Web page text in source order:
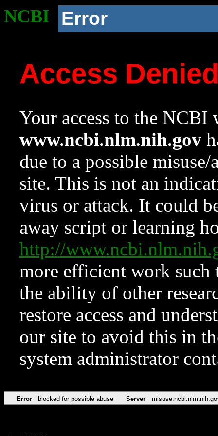
NCBI Error
Access
Your access to the NCBI
www.ncbi.nlm.nih.gov
due to a possible
site. This is not an
virus or attack. It could
away script or learning
http://
more efficient work such
the ability of other
restore access and
our site to avoid this in
system administrator
Error blocked for possible abuse Server